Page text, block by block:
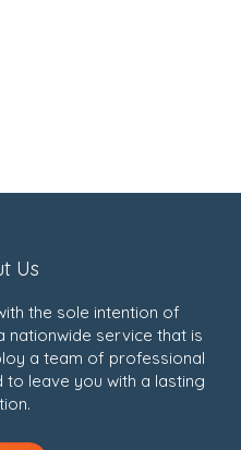
Us
the sole intention of
nationwide service that is
a team of professional
leave you with a lasting